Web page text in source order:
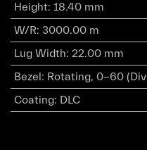
Height: 18.40 mm
W/R: 3000.00 m
Lug Width: 22.00 mm
Bezel: Rotating, 0-60
Coating: DLC